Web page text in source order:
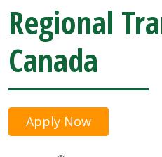
Regional
Canada
Apply Now